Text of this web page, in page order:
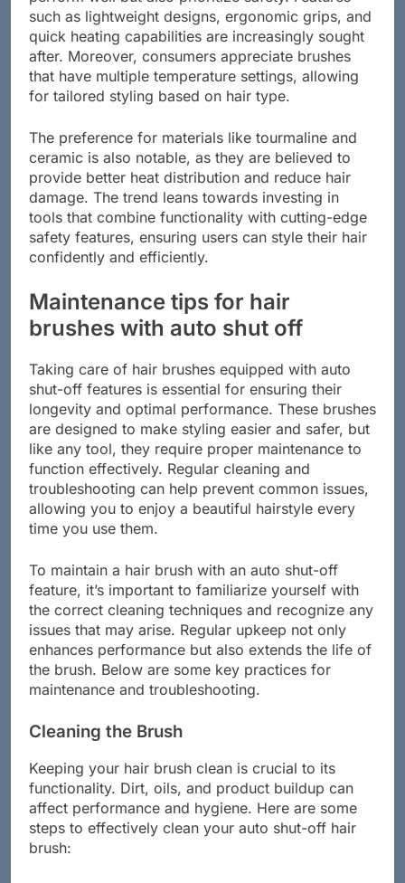
perform well but also prioritize safety. Features
such as lightweight designs, ergonomic grips, and
quick heating capabilities are increasingly sought
after. Moreover, consumers appreciate brushes
that have multiple temperature settings, allowing
The preference for materials like tourmaline and
ceramic is also notable, as they are believed to
provide better heat distribution and reduce hair
damage. The trend leans towards investing in
tools that combine functionality with cutting-edge
safety features, ensuring users can style their hair
Maintenance tips for hair
brushes with auto shut off
Taking care of hair brushes equipped with auto
shut-off features is essential for ensuring their
longevity and optimal performance. These brushes
are designed to make styling easier and safer, but
like any tool, they require proper maintenance to
function effectively. Regular cleaning and
troubleshooting can help prevent common issues,
allowing you to enjoy a beautiful hairstyle every
To maintain a hair brush with an auto shut-off
feature, it’s important to familiarize yourself with
the correct cleaning techniques and recognize any
issues that may arise. Regular upkeep not only
enhances performance but also extends the life of
the brush. Below are some key practices for
Cleaning the Brush
Keeping your hair brush clean is crucial to its
functionality. Dirt, oils, and product buildup can
affect performance and hygiene. Here are some
steps to effectively clean your auto shut-off hair